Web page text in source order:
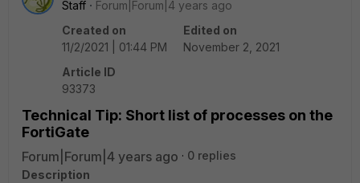
Staff
Forum|Forum|4 years ago
Created on
11/2/2021 | 01:44 PM
Edited on
November 2, 2021
Article ID
93373
Technical Tip: Short list of processes on the
FortiGate
Forum|Forum|4 years ago
0 replies
Description